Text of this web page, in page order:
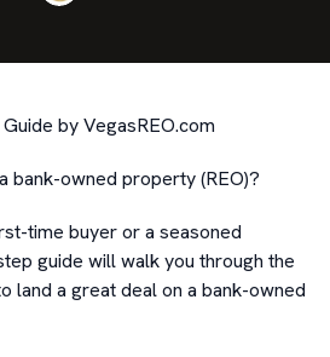
by VegasREO.com
bank-owned property (REO)?
time buyer or a seasoned
guide will walk you through the
land a great deal on a bank-owned